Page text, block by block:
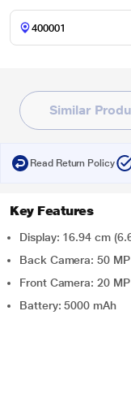
Similar
Read Return Policy
Key Features
Display: 16.94 cm
Back Camera: 50
Front Camera: 20
Battery: 5000 mAh